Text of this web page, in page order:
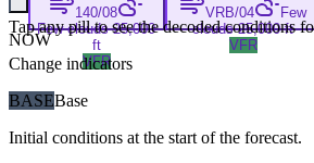
140/08
Few clouds 25,000
ft
VFR
VRB/04
Few
clouds 25,000 ft
VFR
NOW
Tap any pill to see the decoded conditions
Change indicators
BASEBase
Initial conditions at the start of the forecast.